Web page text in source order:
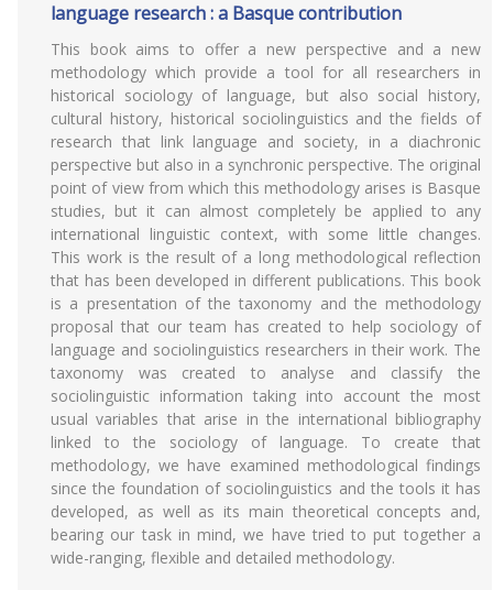
language research : a Basque contribution
This book aims to offer a new perspective and a new
methodology which provide a tool for all researchers in
historical sociology of language, but also social history,
cultural history, historical sociolinguistics and the fields of
research that link language and society, in a diachronic
perspective but also in a synchronic perspective. The original
point of view from which this methodology arises is Basque
studies, but it can almost completely be applied to any
international linguistic context, with some little changes.
This work is the result of a long methodological reflection
that has been developed in different publications. This book
is a presentation of the taxonomy and the methodology
proposal that our team has created to help sociology of
language and sociolinguistics researchers in their work. The
taxonomy was created to analyse and classify the
sociolinguistic information taking into account the most
usual variables that arise in the international bibliography
linked to the sociology of language. To create that
methodology, we have examined methodological findings
since the foundation of sociolinguistics and the tools it has
developed, as well as its main theoretical concepts and,
bearing our task in mind, we have tried to put together a
wide-ranging, flexible and detailed methodology.